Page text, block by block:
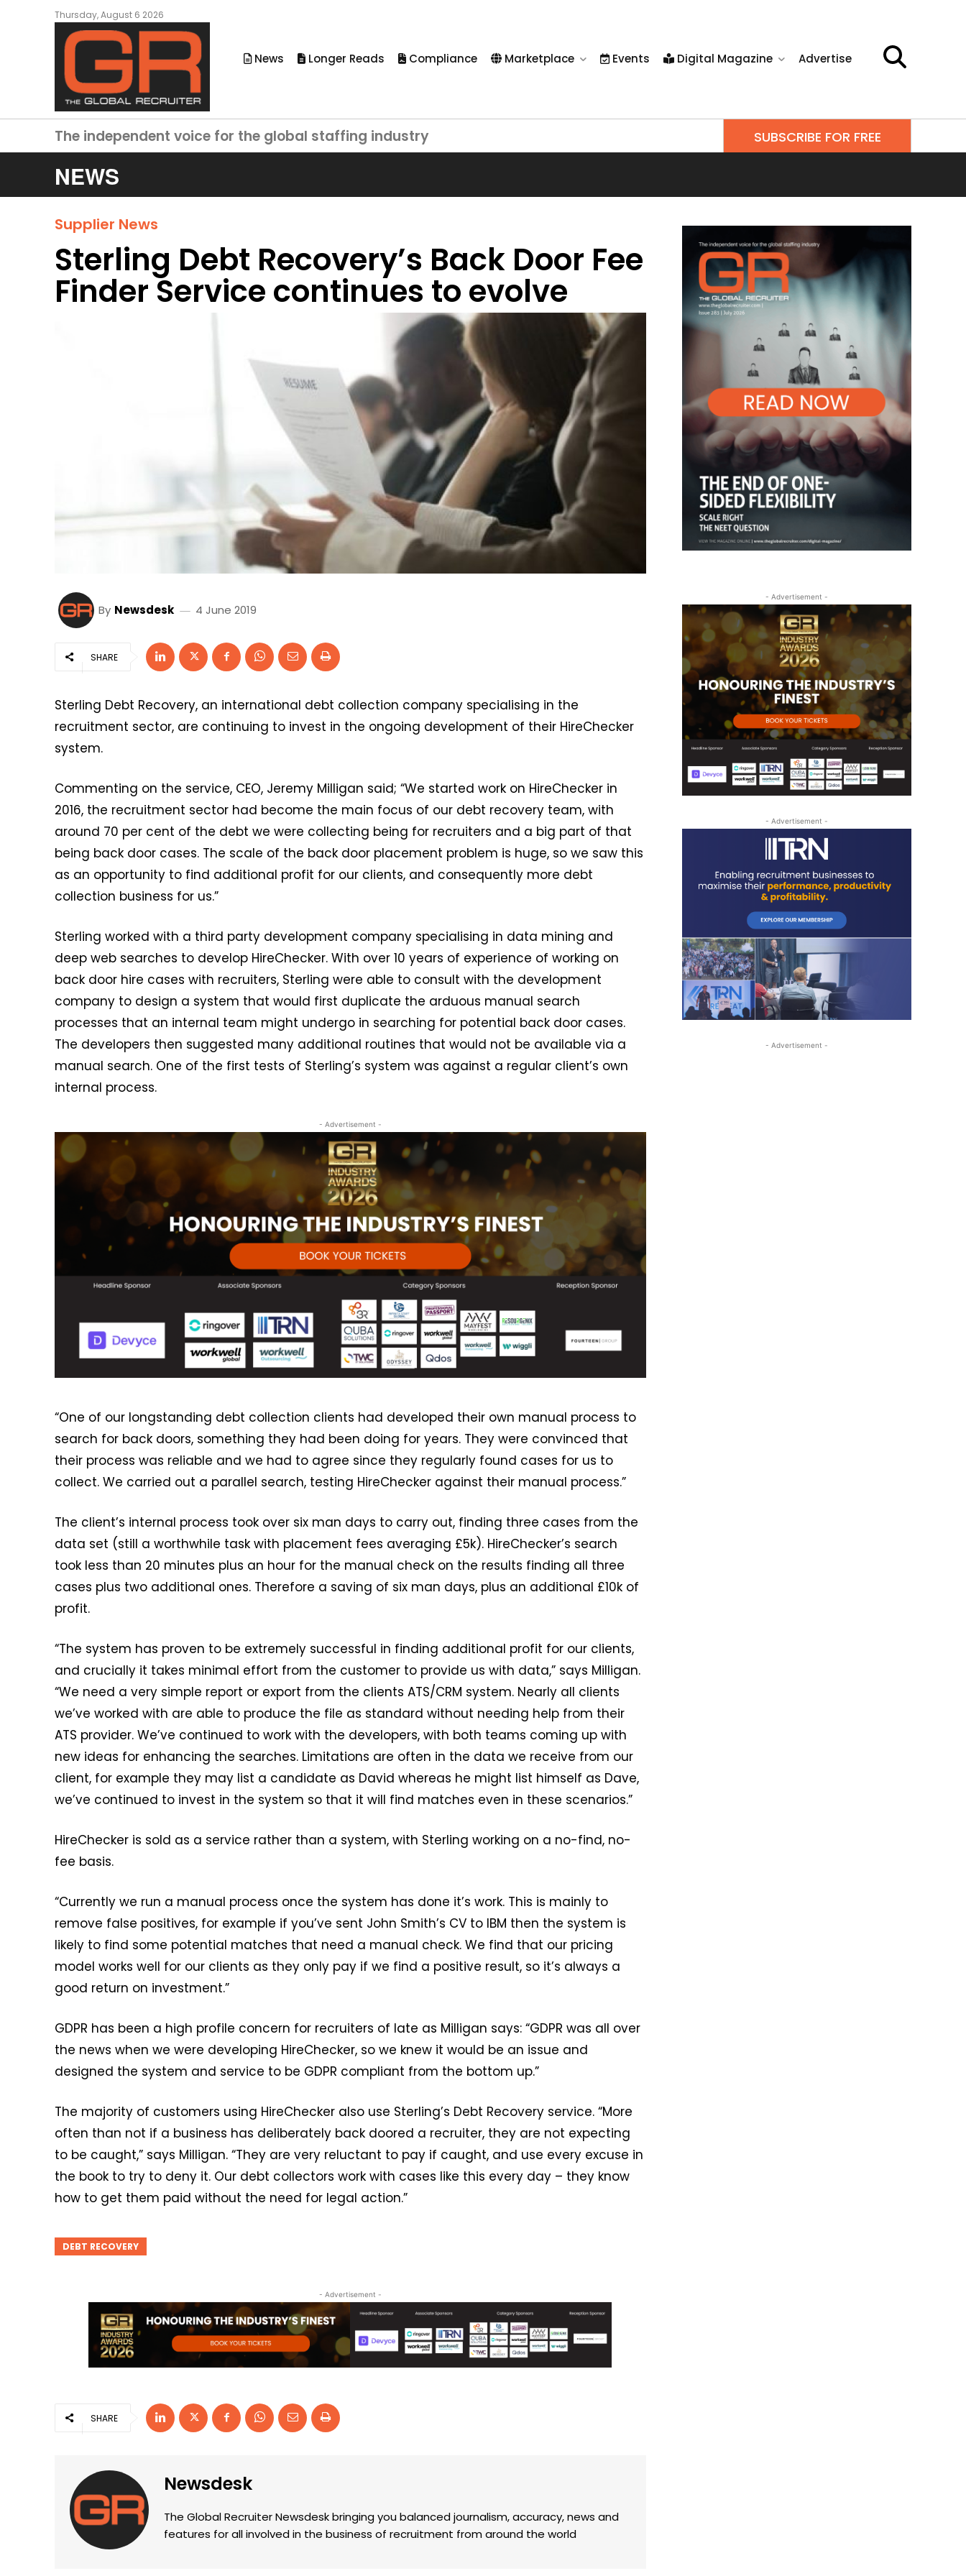
Thursday, August 6 2026
News Longer Reads Compliance Marketplace Events Digital Magazine Advertise
The independent voice for the global staffing industry SUBSCRIBE FOR FREE
NEWS
Supplier News
Sterling Debt Recovery’s Back Door Fee
Finder Service continues to evolve
By Newsdesk 4 June 2019
SHARE
Sterling Debt Recovery, an international debt collection company specialising in the
recruitment sector, are continuing to invest in the ongoing development of their HireChecker
system.
Commenting on the service, CEO, Jeremy Milligan said; “We started work on HireChecker in
2016, the recruitment sector had become the main focus of our debt recovery team, with
around 70 per cent of the debt we were collecting being for recruiters and a big part of that
being back door cases. The scale of the back door placement problem is huge, so we saw this
as an opportunity to find additional profit for our clients, and consequently more debt
collection business for us.”
Sterling worked with a third party development company specialising in data mining and
deep web searches to develop HireChecker. With over 10 years of experience of working on
back door hire cases with recruiters, Sterling were able to consult with the development
company to design a system that would first duplicate the arduous manual search
processes that an internal team might undergo in searching for potential back door cases.
The developers then suggested many additional routines that would not be available via a
manual search. One of the first tests of Sterling’s system was against a regular client’s own
internal process.
- Advertisement -
“One of our longstanding debt collection clients had developed their own manual process to
search for back doors, something they had been doing for years. They were convinced that
their process was reliable and we had to agree since they regularly found cases for us to
collect. We carried out a parallel search, testing HireChecker against their manual process.”
The client’s internal process took over six man days to carry out, finding three cases from the
data set (still a worthwhile task with placement fees averaging £5k). HireChecker’s search
took less than 20 minutes plus an hour for the manual check on the results finding all three
cases plus two additional ones. Therefore a saving of six man days, plus an additional £10k of
profit.
“The system has proven to be extremely successful in finding additional profit for our clients,
and crucially it takes minimal effort from the customer to provide us with data,” says Milligan.
“We need a very simple report or export from the clients ATS/CRM system. Nearly all clients
we’ve worked with are able to produce the file as standard without needing help from their
ATS provider. We’ve continued to work with the developers, with both teams coming up with
new ideas for enhancing the searches. Limitations are often in the data we receive from our
client, for example they may list a candidate as David whereas he might list himself as Dave,
we’ve continued to invest in the system so that it will find matches even in these scenarios.”
HireChecker is sold as a service rather than a system, with Sterling working on a no-find, no-
fee basis.
“Currently we run a manual process once the system has done it’s work. This is mainly to
remove false positives, for example if you’ve sent John Smith’s CV to IBM then the system is
likely to find some potential matches that need a manual check. We find that our pricing
model works well for our clients as they only pay if we find a positive result, so it’s always a
good return on investment.”
GDPR has been a high profile concern for recruiters of late as Milligan says: “GDPR was all over
the news when we were developing HireChecker, so we knew it would be an issue and
designed the system and service to be GDPR compliant from the bottom up.”
The majority of customers using HireChecker also use Sterling’s Debt Recovery service. “More
often than not if a business has deliberately back doored a recruiter, they are not expecting
to be caught,” says Milligan. “They are very reluctant to pay if caught, and use every excuse in
the book to try to deny it. Our debt collectors work with cases like this every day – they know
how to get them paid without the need for legal action.”
DEBT RECOVERY
- Advertisement -
SHARE
Newsdesk
The Global Recruiter Newsdesk bringing you balanced journalism, accuracy, news and
features for all involved in the business of recruitment from around the world
- Advertisement -
- Advertisement -
- Advertisement -